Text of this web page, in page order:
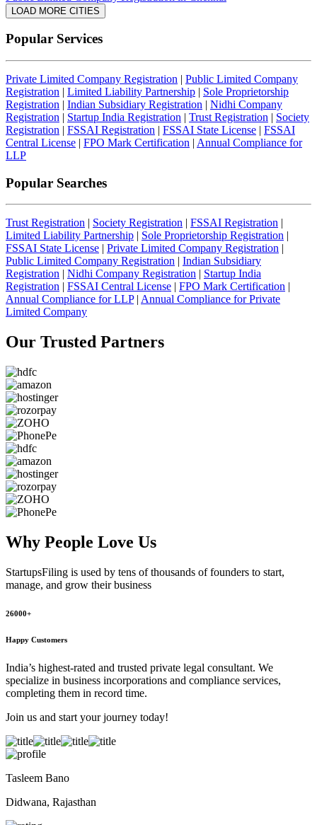
LOAD MORE CITIES
Popular Services
Private Limited Company Registration | Public Limited Company
Registration | Limited Liability Partnership | Sole Proprietorship
Registration | Indian Subsidiary Registration | Nidhi Company
Registration | Startup India Registration | Trust Registration | Society
Registration | FSSAI Registration | FSSAI State License | FSSAI
Central License | FPO Mark Certification | Annual Compliance for
LLP
Popular Searches
Trust Registration | Society Registration | FSSAI Registration |
Limited Liability Partnership | Sole Proprietorship Registration |
FSSAI State License | Private Limited Company Registration |
Public Limited Company Registration | Indian Subsidiary
Registration | Nidhi Company Registration | Startup India
Registration | FSSAI Central License | FPO Mark Certification |
Annual Compliance for LLP| Annual Compliance for Private
Limited Company
Our Trusted Partners
Why People Love Us
StartupsFiling is used by tens of thousands of founders to start,
manage, and grow their business
26000+
Happy Customers
India’s highest-rated and trusted private legal consultant. We
specialize in business incorporations and compliance services,
completing them in record time.
Join us and start your journey today!
Tasleem Bano
Didwana, Rajasthan